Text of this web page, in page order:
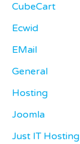
CubeCart
Ecwid
EMail
General
Hosting
Joomla
Just IT Hosting